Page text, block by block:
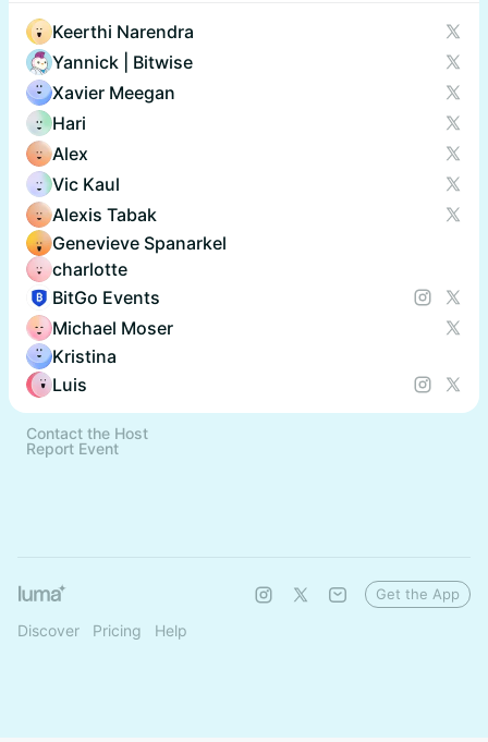
Keerthi Narendra
Yannick | Bitwise
Xavier Meegan
Hari
Alex
Vic Kaul
Alexis Tabak
Genevieve Spanarkel
charlotte
BitGo Events
Michael Moser
Kristina
Luis
Contact the Host
Report Event
Discover Pricing Help
Get the App